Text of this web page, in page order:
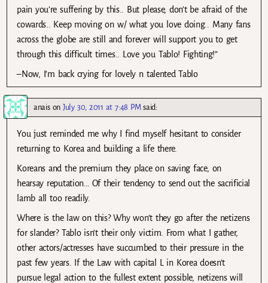
pain you’re suffering by this.. But please, don’t be afraid of the
cowards.. Keep moving on w/ what you love doing.. Many fans
across the globe are still and forever will support you to get
through this difficult times.. Love you Tablo! Fighting!”
–Now, I’m back crying for lovely n talented Tablo
anaisonJuly 30, 2011 at 7:48 PM said:
You just reminded me why I find myself hesitant to consider
returning to Korea and building a life there.
Koreans and the premium they place on saving face, on
hearsay reputation… Of their tendency to send out the sacrificial
lamb all too readily.
Where is the law on this? Why won’t they go after the netizens
for slander? Tablo isn’t their only victim. From what I gather,
other actors/actresses have succumbed to their pressure in the
past few years. If the Law with capital L in Korea doesn’t
pursue legal action to the fullest extent possible, netizens will